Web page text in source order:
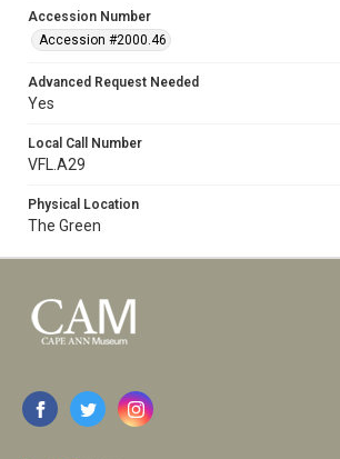
Accession Number
Accession #2000.46
Advanced Request Needed
Yes
Local Call Number
VFL.A29
Physical Location
The Green